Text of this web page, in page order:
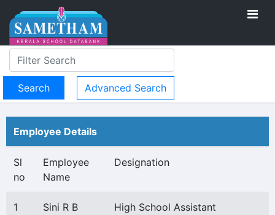
Advanced Search
Employee Details
Sl
no
Employee
Name
Designation
1 Sini R B
High School Assistant